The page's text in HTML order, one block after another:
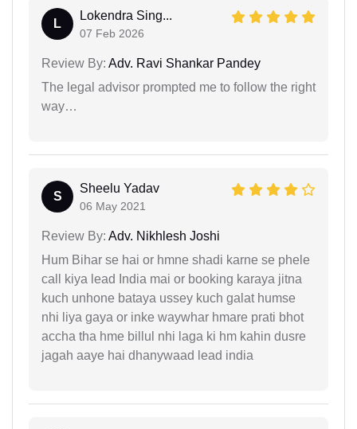
L
Lokendra Sing...
07 Feb 2026
Review By: Adv. Ravi Shankar Pandey
The legal advisor prompted me to follow the right
way…
S
Sheelu Yadav
06 May 2021
Review By: Adv. Nikhlesh Joshi
Hum Bihar se hai or hmne shadi karne se phele
call kiya lead India mai or booking karaya jitna
kuch unhone bataya ussey kuch galat humse
nhi liya gaya or inke waywhar hmare prati bhot
accha tha hme billul nhi laga ki hm kahin dusre
jagah aaye hai dhanywaad lead india